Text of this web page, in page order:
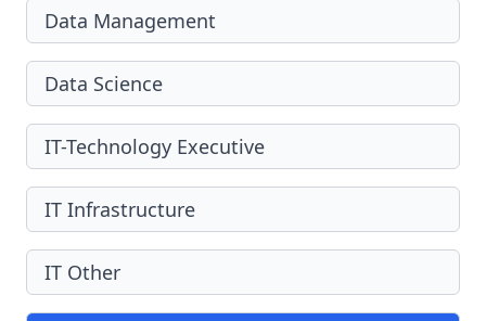
Data Management
Data Science
IT-Technology Executive
IT Infrastructure
IT Other